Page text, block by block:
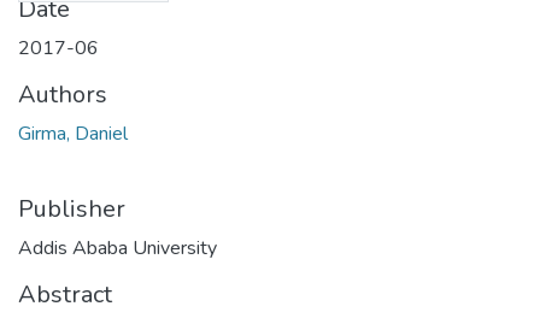
Date
2017-06
Authors
Girma, Daniel
Publisher
Addis Ababa University
Abstract